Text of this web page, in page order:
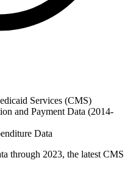
Services (CMS)
and Payment Data (2014-
Data
through 2023, the latest CMS